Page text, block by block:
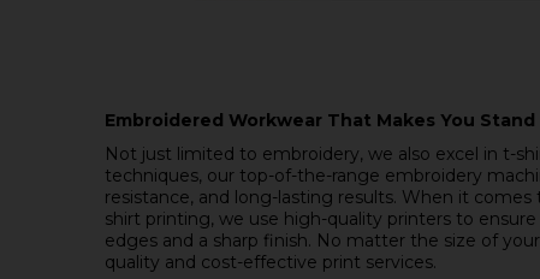
Embroidered Workwear That Makes You
Not just limited to embroidery, we also excel in t-
techniques, our top-of-the-range embroidery
resistance, and long-lasting results. When it
shirt printing, we use high-quality printers to
edges and a sharp finish. No matter the size of
quality and cost-effective print services.